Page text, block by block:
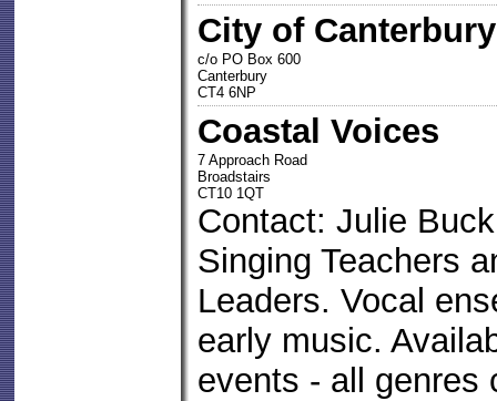
City of
c/o PO Box 600
Canterbury
CT4 6NP
Coastal Voices
7 Approach Road
Broadstairs
CT10 1QT
Contact: Julie
Singing Teachers
Leaders. Vocal
early music.
events - all genres